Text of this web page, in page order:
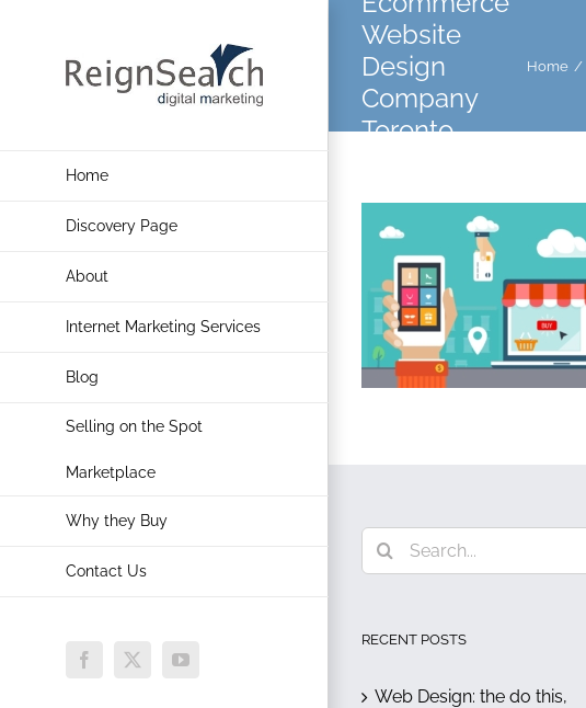
Home
Discovery Page
About
Internet Marketing Services
Blog
Selling on the Spot
Marketplace
Why they Buy
Contact Us
Facebook
X YouTube
Website
Design
Company
Toronto
Home
Search
for:
RECENT POSTS
Web Design: the do this,